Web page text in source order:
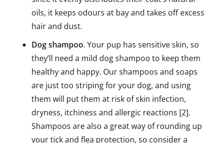
oils, it keeps odours at bay and takes off excess
hair and dust.
Dog shampoo. Your pup has sensitive skin, so
they’ll need a mild dog shampoo to keep them
healthy and happy. Our shampoos and soaps
are just too striping for your dog, and using
them will put them at risk of skin infection,
dryness, itchiness and allergic reactions [2].
Shampoos are also a great way of rounding up
your tick and flea protection, so consider a